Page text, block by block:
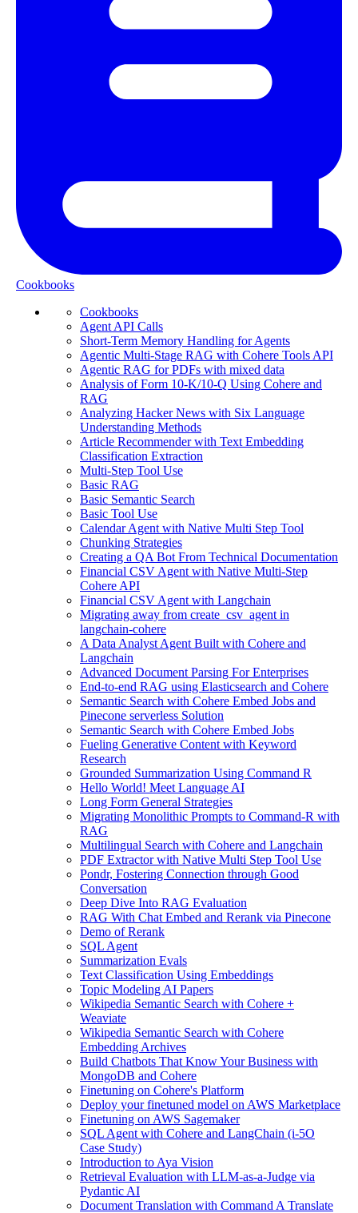
Cookbooks
Cookbooks
Agent API Calls
Short-Term Memory Handling for Agents
Agentic Multi-Stage RAG with Cohere Tools API
Agentic RAG for PDFs with mixed data
Analysis of Form 10-K/10-Q Using Cohere and
RAG
Analyzing Hacker News with Six Language
Understanding Methods
Article Recommender with Text Embedding
Classification Extraction
Multi-Step Tool Use
Basic RAG
Basic Semantic Search
Basic Tool Use
Calendar Agent with Native Multi Step Tool
Chunking Strategies
Creating a QA Bot From Technical Documentation
Financial CSV Agent with Native Multi-Step
Cohere API
Financial CSV Agent with Langchain
Migrating away from create_csv_agent in
langchain-cohere
A Data Analyst Agent Built with Cohere and
Langchain
Advanced Document Parsing For Enterprises
End-to-end RAG using Elasticsearch and Cohere
Semantic Search with Cohere Embed Jobs and
Pinecone serverless Solution
Semantic Search with Cohere Embed Jobs
Fueling Generative Content with Keyword
Research
Grounded Summarization Using Command R
Hello World! Meet Language AI
Long Form General Strategies
Migrating Monolithic Prompts to Command-R with
RAG
Multilingual Search with Cohere and Langchain
PDF Extractor with Native Multi Step Tool Use
Pondr, Fostering Connection through Good
Conversation
Deep Dive Into RAG Evaluation
RAG With Chat Embed and Rerank via Pinecone
Demo of Rerank
SQL Agent
Summarization Evals
Text Classification Using Embeddings
Topic Modeling AI Papers
Wikipedia Semantic Search with Cohere +
Weaviate
Wikipedia Semantic Search with Cohere
Embedding Archives
Build Chatbots That Know Your Business with
MongoDB and Cohere
Finetuning on Cohere's Platform
Deploy your finetuned model on AWS Marketplace
Finetuning on AWS Sagemaker
SQL Agent with Cohere and LangChain (i-5O
Case Study)
Introduction to Aya Vision
Retrieval Evaluation with LLM-as-a-Judge via
Pydantic AI
Document Translation with Command A Translate